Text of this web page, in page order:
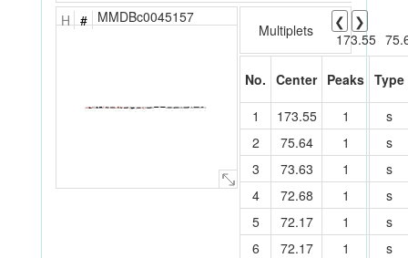
H # MMDBc0045157
CC
C
C
C
C
C
C
CC
C
CC
C
O
O
CC
OC
O
O O
19
O
C
C
OC
O C
O C CO
Multiplets ❮
❯
173.55
No. Center Peaks Type
1
173.55 1
s
2
75.64 1
s
3
73.63 1
s
4
72.68 1
s
5
72.17 1
s
6
72.17 1
s